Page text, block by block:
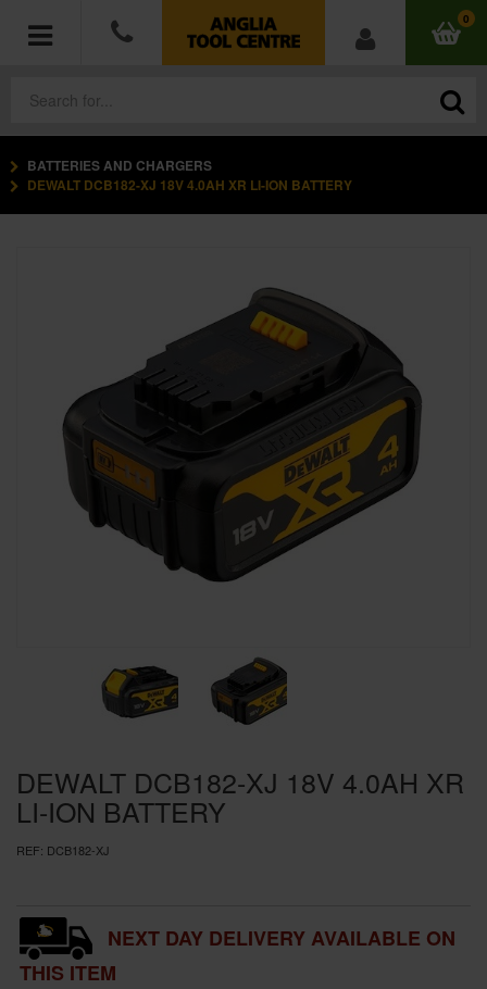
0
POWER TOOLS
MEASURING TOOLS
HARDWARE
WORKWEAR
SPECIAL OFFERS
BATTERIES AND CHARGERS
DEWALT DCB182-XJ 18V 4.0AH XR LI-ION BATTERY
DEWALT DCB182-XJ 18V 4.0AH XR
LI-ION BATTERY
REF: DCB182-XJ
NEXT DAY DELIVERY AVAILABLE ON
THIS ITEM